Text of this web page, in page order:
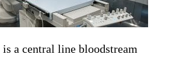
is a central line bloodstream